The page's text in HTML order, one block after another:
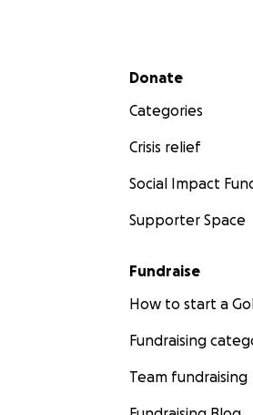
Secondary menu
Donate
Categories
Crisis relief
Social Impact
Supporter Space
Fundraise
How to start a
Fundraising
Team fundraising